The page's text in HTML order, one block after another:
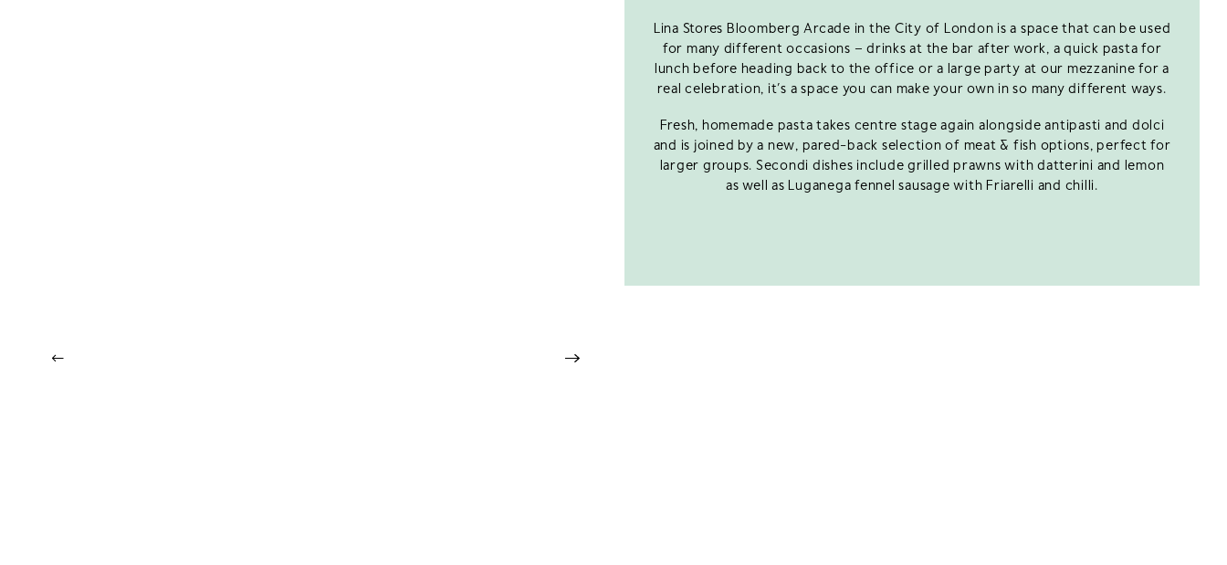
Lina Stores Bloomberg Arcade in the City of London is a space that can be used
for many different occasions – drinks at the bar after work, a quick pasta for
lunch before heading back to the office or a large party at our mezzanine for a
real celebration, it’s a space you can make your own in so many different ways.
Fresh, homemade pasta takes centre stage again alongside antipasti and dolci
and is joined by a new, pared-back selection of meat & fish options, perfect for
larger groups. Secondi dishes include grilled prawns with datterini and lemon
as well as Luganega fennel sausage with Friarelli and chilli.